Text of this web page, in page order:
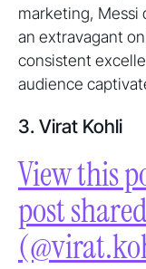
marketing, Messi
an extravagant
consistent
audience
3. Virat Kohli
View this
post